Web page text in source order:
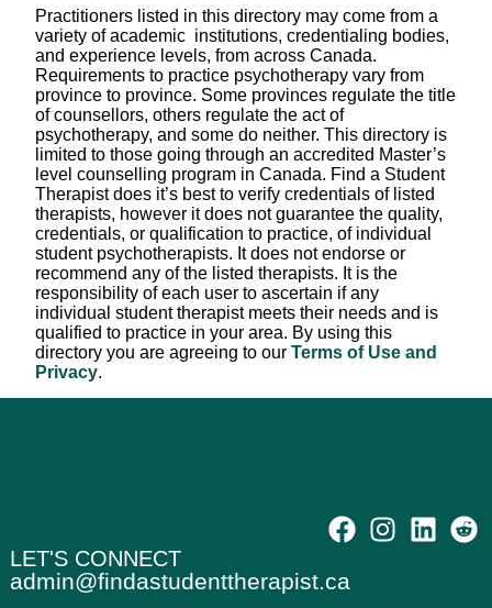
Languages Spoken
Therapist's Pronouns
Session Fees
Appointment Setting
Scheduling Availability
Province/Territory (in-person)
Province/Territory (virtual)
Modality / Type of Therapy
Professional Title
Practitioners listed in this directory may come from a
variety of academic institutions, credentialing bodies,
and experience levels, from across Canada.
Requirements to practice psychotherapy vary from
province to province. Some provinces regulate the title
of counsellors, others regulate the act of
psychotherapy, and some do neither. This directory is
limited to those going through an accredited Master’s
level counselling program in Canada. Find a Student
Therapist does it’s best to verify credentials of listed
therapists, however it does not guarantee the quality,
credentials, or qualification to practice, of individual
student psychotherapists. It does not endorse or
recommend any of the listed therapists. It is the
responsibility of each user to ascertain if any
individual student therapist meets their needs and is
qualified to practice in your area. By using this
directory you are agreeing to our Terms of Use and
Privacy.
LET'S CONNECT
admin@findastudenttherapist.ca